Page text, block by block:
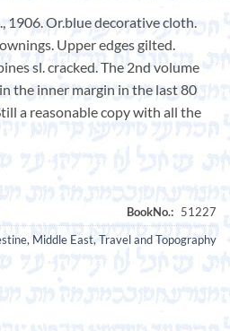
1906. Or.blue decorative cloth.
Upper edges gilted.
sl. cracked. The 2nd volume
the inner margin in the last 80
a reasonable copy with all the
, Middle East, Travel and Topography